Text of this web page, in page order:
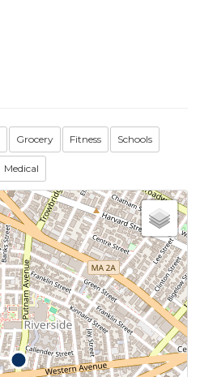
Grocery Fitness Schools
Medical